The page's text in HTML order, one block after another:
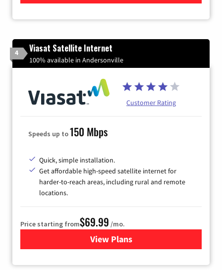
4 Viasat Satellite Internet
100% available in Andersonville
Customer Rating
Speeds up to150 Mbps
Quick, simple installation.
Get affordable high-speed satellite internet for
harder-to-reach areas, including rural and remote
locations.
Price starting from$69.99 /mo.
View Plansfor Viasat Satellite Internet